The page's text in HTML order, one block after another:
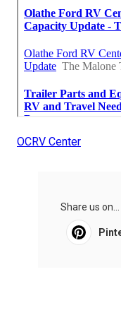
OCRV Center
Share us on...